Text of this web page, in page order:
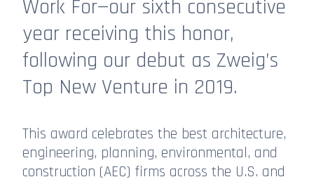
Work For—our sixth consecutive
year receiving this honor,
following our debut as Zweig’s
Top New Venture in 2019.
This award celebrates the best architecture,
engineering, planning, environmental, and
construction (AEC) firms across the U.S. and